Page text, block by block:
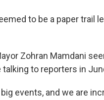
to be a paper trail
Zohran Mamdani
talking to reporters in
events, and we are